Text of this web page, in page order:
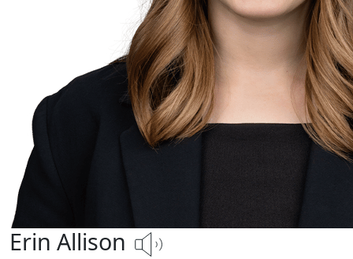
Erin Allison